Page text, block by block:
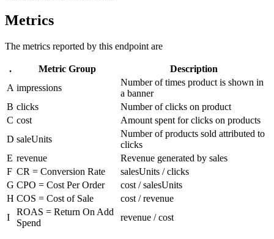
Metrics
The metrics reported by this endpoint are
. Metric Group
Description
A impressions
Number of times product is shown in
a banner
B clicks
Number of clicks on product
C cost
Amount spent for clicks on products
D saleUnits
Number of products sold attributed to
clicks
E revenue
Revenue generated by sales
F CR = Conversion Rate
salesUnits / clicks
G CPO = Cost Per Order
cost / salesUnits
H COS = Cost of Sale
cost / revenue
I
ROAS = Return On Add
Spend
revenue / cost